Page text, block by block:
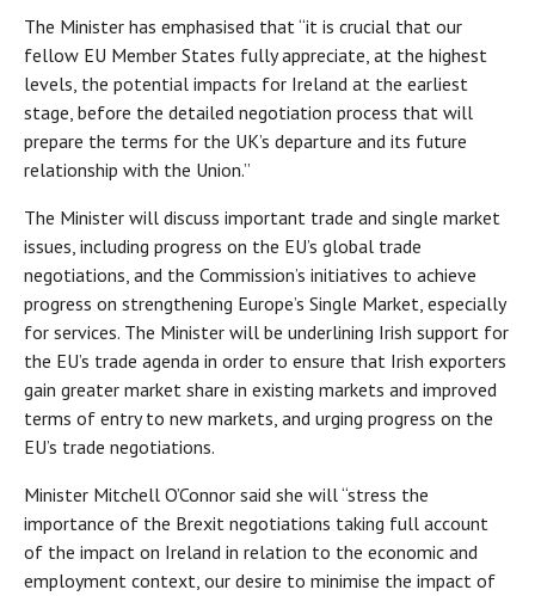
The Minister has emphasised that “it is crucial that our
fellow EU Member States fully appreciate, at the highest
levels, the potential impacts for Ireland at the earliest
stage, before the detailed negotiation process that will
prepare the terms for the UK’s departure and its future
relationship with the Union.”
The Minister will discuss important trade and single market
issues, including progress on the EU’s global trade
negotiations, and the Commission’s initiatives to achieve
progress on strengthening Europe’s Single Market, especially
for services. The Minister will be underlining Irish support for
the EU’s trade agenda in order to ensure that Irish exporters
gain greater market share in existing markets and improved
terms of entry to new markets, and urging progress on the
EU’s trade negotiations.
Minister Mitchell O’Connor said she will “stress the
importance of the Brexit negotiations taking full account
of the impact on Ireland in relation to the economic and
employment context, our desire to minimise the impact of